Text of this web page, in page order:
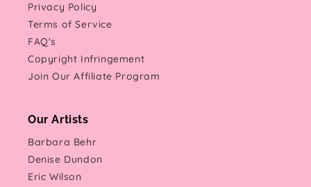
Privacy Policy
Terms of Service
FAQ's
Copyright Infringement
Join Our Affiliate Program
Our Artists
Barbara Behr
Denise Dundon
Eric Wilson